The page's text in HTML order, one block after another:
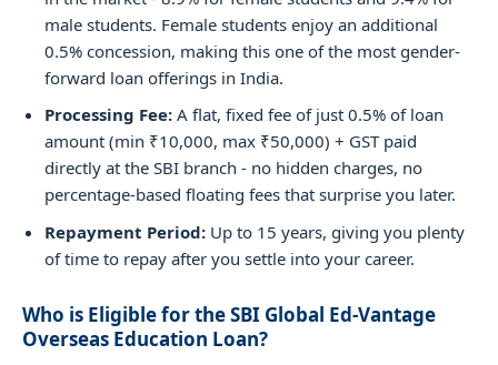
male students. Female students enjoy an additional
0.5% concession, making this one of the most gender-
forward loan offerings in India.
Processing Fee: A flat, fixed fee of just 0.5% of loan
amount (min ₹10,000, max ₹50,000) + GST paid
directly at the SBI branch - no hidden charges, no
percentage-based floating fees that surprise you later.
Repayment Period: Up to 15 years, giving you plenty
of time to repay after you settle into your career.
Who is Eligible for the SBI Global Ed-Vantage
Overseas Education Loan?